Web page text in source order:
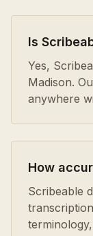
Is
Yes,
Madison.
anywhere
How
Scribeable